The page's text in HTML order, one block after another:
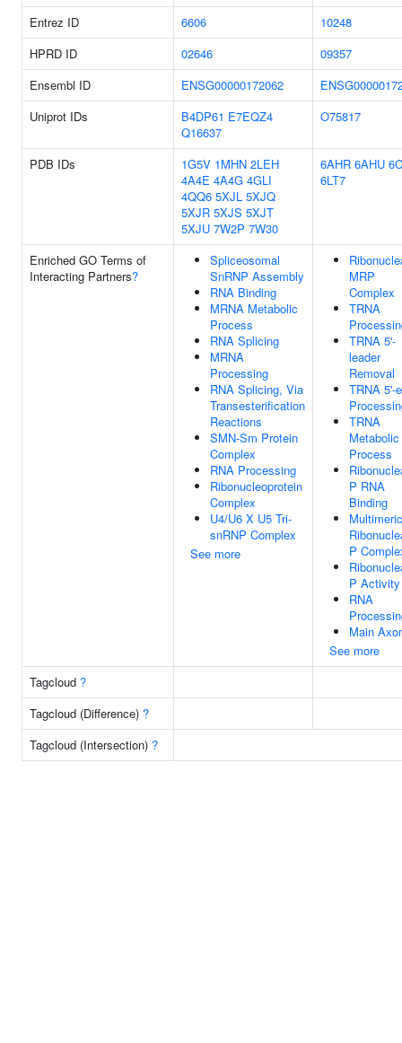
Entrez ID 6606
10248
HPRD ID
02646
09357
Ensembl ID
ENSG00000172062
Uniprot IDs
B4DP61 E7EQZ4
Q16637
O75817
PDB IDs 1G5V 1MHN 2LEH
4A4E 4A4G 4GLI
4QQ6 5XJL 5XJQ
5XJR 5XJS 5XJT
5XJU 7W2P 7W30
6AHR 6AHU
6LT7
Enriched GO Terms of
Interacting Partners?
Spliceosomal
SnRNP Assembly
RNA Binding
MRNA Metabolic
Process
RNA Splicing
MRNA
Processing
RNA Splicing, Via
Transesterification
Reactions
SMN-Sm Protein
Complex
RNA Processing
Ribonucleoprotein
Complex
U4/U6 X U5 Tri-
snRNP Complex
See more
MRP
Complex
TRNA
TRNA 5'-
leader
Removal
TRNA 5'-
TRNA
Metabolic
Process
P RNA
Binding
Multimeric
P
P Activity
RNA
Main
See more
Tagcloud ?
Tagcloud (Difference) ?
Tagcloud (Intersection) ?